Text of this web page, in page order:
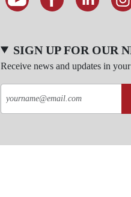
SIGN UP FOR OUR
Receive news and updates in